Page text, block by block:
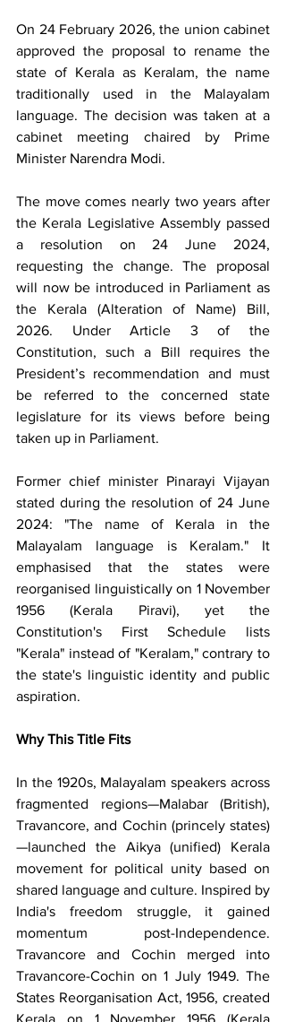
On 24 February 2026, the union cabinet
approved the proposal to rename the
state of Kerala as Keralam, the name
traditionally used in the Malayalam
language. The decision was taken at a
cabinet meeting chaired by Prime
Minister Narendra Modi.
The move comes nearly two years after
the Kerala Legislative Assembly passed
a resolution on 24 June 2024,
requesting the change. The proposal
will now be introduced in Parliament as
the Kerala (Alteration of Name) Bill,
2026. Under Article 3 of the
Constitution, such a Bill requires the
President’s recommendation and must
be referred to the concerned state
legislature for its views before being
taken up in Parliament.
Former chief minister Pinarayi Vijayan
stated during the resolution of 24 June
2024: "The name of Kerala in the
Malayalam language is Keralam." It
emphasised that the states were
reorganised linguistically on 1 November
1956 (Kerala Piravi), yet the
Constitution's First Schedule lists
"Kerala" instead of "Keralam," contrary to
the state's linguistic identity and public
aspiration.
Why This Title Fits
In the 1920s, Malayalam speakers across
fragmented regions—Malabar (British),
Travancore, and Cochin (princely states)
—launched the Aikya (unified) Kerala
movement for political unity based on
shared language and culture. Inspired by
India's freedom struggle, it gained
momentum post-Independence.
Travancore and Cochin merged into
Travancore-Cochin on 1 July 1949. The
States Reorganisation Act, 1956, created
Kerala on 1 November 1956 (Kerala